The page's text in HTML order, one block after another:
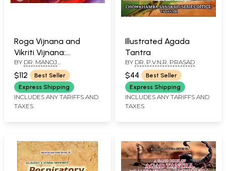
Roga Vijnana and
Vikriti Vijnana:
According to C.C.I.M
Syllabus (Set of 2
Volumes)
BY DR. MANOJ
SANKARANARAYANA
$112
Best Seller
Express Shipping
INCLUDES ANY TARIFFS AND
TAXES
Illustrated Agada
Tantra
BY DR. P.V.N.R. PRASAD
$44
Best Seller
Express Shipping
INCLUDES ANY TARIFFS AND
TAXES